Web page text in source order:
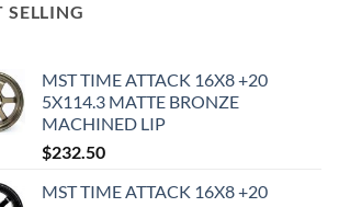
SELLING
MST TIME ATTACK 16X8 +20
5X114.3 MATTE BRONZE
MACHINED LIP
$232.50
MST TIME ATTACK 16X8 +20